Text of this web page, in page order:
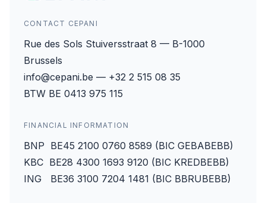
CONTACT CEPANI
Rue des Sols Stuiversstraat 8 — B-1000
Brussels
info@cepani.be — +32 2 515 08 35
BTW BE 0413 975 115
FINANCIAL INFORMATION
BNP BE45 2100 0760 8589 (BIC GEBABEBB)
KBC BE28 4300 1693 9120 (BIC KREDBEBB)
ING BE36 3100 7204 1481 (BIC BBRUBEBB)